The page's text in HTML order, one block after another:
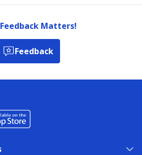
Matters!
Feedback